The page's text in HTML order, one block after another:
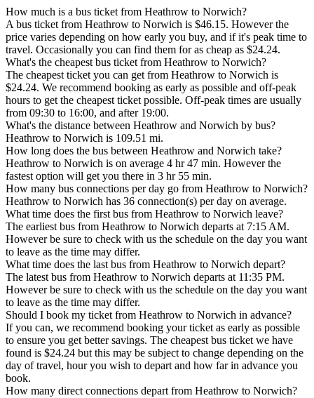
How much is a bus ticket from Heathrow to Norwich?
A bus ticket from Heathrow to Norwich is $46.15. However the
price varies depending on how early you buy, and if it's peak time to
travel. Occasionally you can find them for as cheap as $24.24.
What's the cheapest bus ticket from Heathrow to Norwich?
The cheapest ticket you can get from Heathrow to Norwich is
$24.24. We recommend booking as early as possible and off-peak
hours to get the cheapest ticket possible. Off-peak times are usually
from 09:30 to 16:00, and after 19:00.
What's the distance between Heathrow and Norwich by bus?
Heathrow to Norwich is 109.51 mi.
How long does the bus between Heathrow and Norwich take?
Heathrow to Norwich is on average 4 hr 47 min. However the
fastest option will get you there in 3 hr 55 min.
How many bus connections per day go from Heathrow to Norwich?
Heathrow to Norwich has 36 connection(s) per day on average.
What time does the first bus from Heathrow to Norwich leave?
The earliest bus from Heathrow to Norwich departs at 7:15 AM.
However be sure to check with us the schedule on the day you want
to leave as the time may differ.
What time does the last bus from Heathrow to Norwich depart?
The latest bus from Heathrow to Norwich departs at 11:35 PM.
However be sure to check with us the schedule on the day you want
to leave as the time may differ.
Should I book my ticket from Heathrow to Norwich in advance?
If you can, we recommend booking your ticket as early as possible
to ensure you get better savings. The cheapest bus ticket we have
found is $24.24 but this may be subject to change depending on the
day of travel, hour you wish to depart and how far in advance you
book.
How many direct connections depart from Heathrow to Norwich?